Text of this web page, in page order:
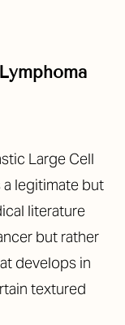
Large Cell
a legitimate but
literature
but rather
develops in
textured